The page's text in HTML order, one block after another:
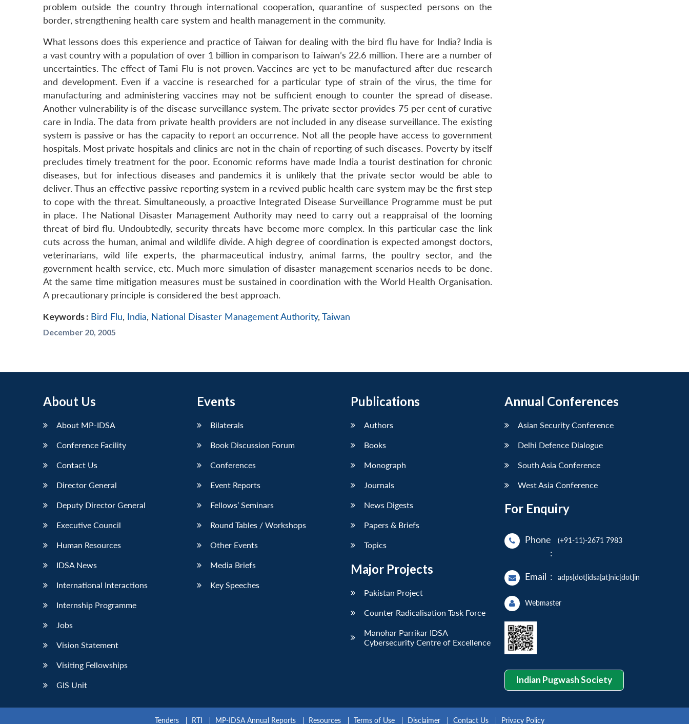
problem outside the country through international cooperation, quarantine of suspected persons on the
border, strengthening health care system and health management in the community.
What lessons does this experience and practice of Taiwan for dealing with the bird flu have for India? India is
a vast country with a population of over 1 billion in comparison to Taiwan’s 22.6 million. There are a number of
uncertainties. The effect of Tami Flu is not proven. Vaccines are yet to be manufactured after due research
and development. Even if a vaccine is researched for a particular type of strain of the virus, the time for
manufacturing and administering vaccines may not be sufficient enough to counter the spread of disease.
Another vulnerability is of the disease surveillance system. The private sector provides 75 per cent of curative
care in India. The data from private health providers are not included in any disease surveillance. The existing
system is passive or has the capacity to report an occurrence. Not all the people have access to government
hospitals. Most private hospitals and clinics are not in the chain of reporting of such diseases. Poverty by itself
precludes timely treatment for the poor. Economic reforms have made India a tourist destination for chronic
diseases, but for infectious diseases and pandemics it is unlikely that the private sector would be able to
deliver. Thus an effective passive reporting system in a revived public health care system may be the first step
to cope with the threat. Simultaneously, a proactive Integrated Disease Surveillance Programme must be put
in place. The National Disaster Management Authority may need to carry out a reappraisal of the looming
threat of bird flu. Undoubtedly, security threats have become more complex. In this particular case the link
cuts across the human, animal and wildlife divide. A high degree of coordination is expected amongst doctors,
veterinarians, wild life experts, the pharmaceutical industry, animal farms, the poultry sector, and the
government health service, etc. Much more simulation of disaster management scenarios needs to be done.
At the same time mitigation measures must be sustained in coordination with the World Health Organisation.
A precautionary principle is considered the best approach.
Keywords : Bird Flu, India, National Disaster Management Authority, Taiwan
December 20, 2005
About Us
About MP-IDSA
Conference Facility
Contact Us
Director General
Deputy Director General
Executive Council
Human Resources
IDSA News
International Interactions
Internship Programme
Jobs
Vision Statement
Visiting Fellowships
GIS Unit
Events
Bilaterals
Book Discussion Forum
Conferences
Event Reports
Fellows’ Seminars
Round Tables / Workshops
Other Events
Media Briefs
Key Speeches
Publications
Authors
Books
Monograph
Journals
News Digests
Papers & Briefs
Topics
Major Projects
Pakistan Project
Counter Radicalisation Task Force
Manohar Parrikar IDSA
Cybersecurity Centre of Excellence
Annual Conferences
Asian Security Conference
Delhi Defence Dialogue
South Asia Conference
West Asia Conference
For Enquiry
Phone
:
(+91-11)-2671 7983
Email : adps[dot]idsa[at]nic[dot]in
Webmaster
Indian Pugwash Society
Tenders RTI MP-IDSA Annual Reports Resources Terms of Use Disclaimer Contact Us Privacy Policy